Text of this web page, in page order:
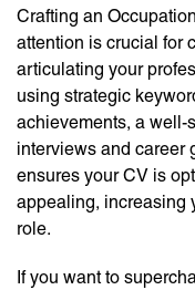
Crafting an
attention is crucial for
articulating your
using strategic
achievements, a well-
interviews and career
ensures your CV is
appealing, increasing
role.
If you want to